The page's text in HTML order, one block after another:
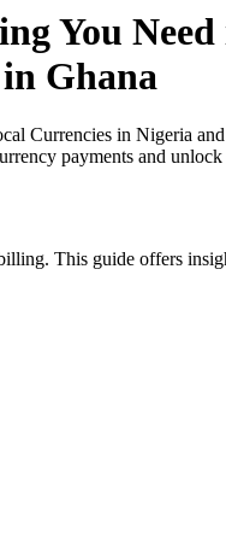
You
Ghana
Currencies in Nigeria
payments and
This guide offers